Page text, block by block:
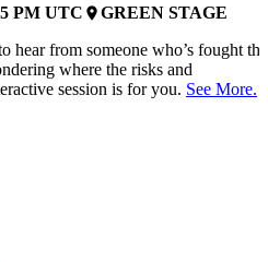
PM UTC placeGREEN STAGE
hear from someone who’s fought the
where the risks and
session is for you. See More.